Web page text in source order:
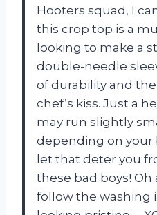
Hooters squad, I
this crop top is a
looking to make a
double-needle
of durability and
chef’s kiss. Just a
may run slightly
depending on your
let that deter you
these bad boys!
follow the washing